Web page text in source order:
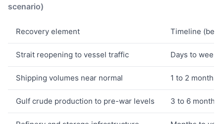
scenario)
Recovery element Timeline
Strait reopening to vessel traffic Days to weeks
Shipping volumes near normal 1 to 2 months
Gulf crude production to pre-war levels 3 to 6 months